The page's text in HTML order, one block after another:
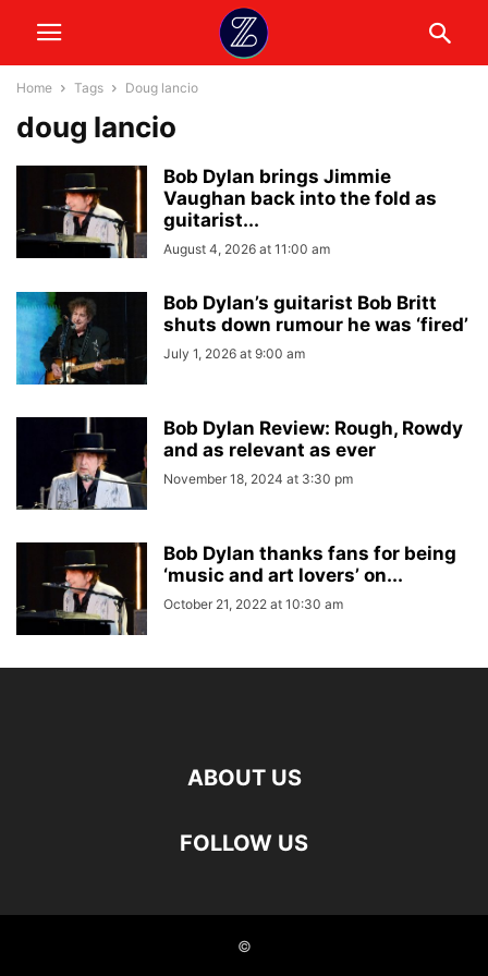
Home Tags Doug lancio
doug lancio
Bob Dylan brings Jimmie
Vaughan back into the fold as
guitarist...
August 4, 2026 at 11:00 am
Bob Dylan’s guitarist Bob Britt
shuts down rumour he was ‘fired’
July 1, 2026 at 9:00 am
Bob Dylan Review: Rough, Rowdy
and as relevant as ever
November 18, 2024 at 3:30 pm
Bob Dylan thanks fans for being
‘music and art lovers’ on...
October 21, 2022 at 10:30 am
ABOUT US
FOLLOW US
©